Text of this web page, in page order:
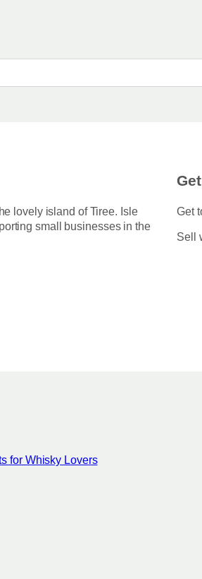
lovely island of Tiree. Isle
small businesses in the
Get
Sell
for Whisky Lovers